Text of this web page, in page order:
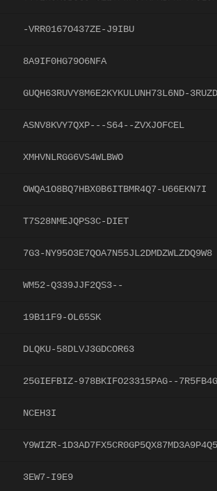
-VRR0167O437ZE-J9IBU
8A9IF0HG79O6NFA
GUQH63RUVY8M6E2KYKULUNH73L6ND-
ASNV8KVY7QXP---S64--ZVXJOFCEL
XMHVNLRGG6VS4WLBWO
OWQA1O8BQ7HBX0B6ITBMR4Q7-U66EKN7I
T7S28NMEJQPS3C-DIET
7G3-NY95O3E7QOA7N55JL2DMDZWLZDQ9W8
WM52-Q339JJF2QS3--
19B11F9-OL65SK
DLQKU-58DLVJ3GDCOR63
25GIEFBIZ-978BKIFO23315PAG--
NCEH3I
Y9WIZR-
3EW7-I9E9